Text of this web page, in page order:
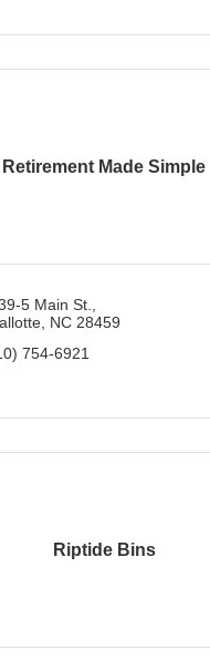
Retirement Made Simple
5 Main St.
NC 28459
754-6921
Riptide Bins